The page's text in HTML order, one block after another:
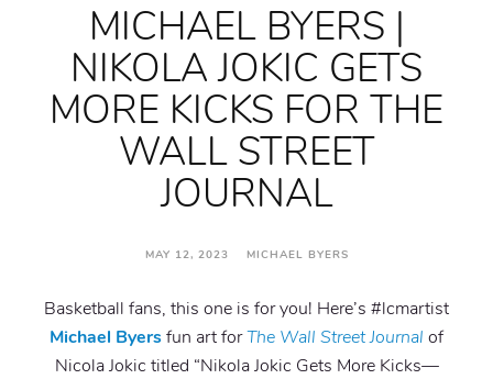
MICHAEL BYERS |
NIKOLA JOKIC GETS
MORE KICKS FOR THE
WALL STREET
JOURNAL
MAY 12, 2023 MICHAEL BYERS
Basketball fans, this one is for you! Here’s #lcmartist
Michael Byersfun art forThe Wall Street Journal of
Nicola Jokic titled “Nikola Jokic Gets More Kicks—